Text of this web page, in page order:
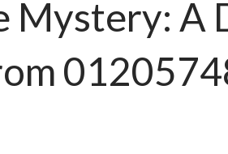
Mystery: A